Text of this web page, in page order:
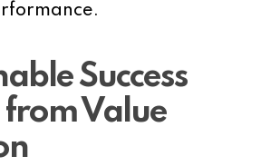
Success
from Value